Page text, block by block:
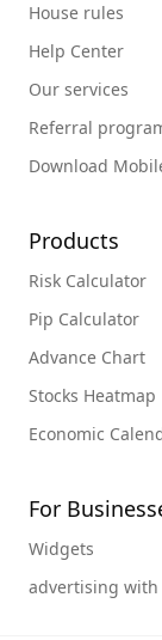
House rules
Help Center
Our services
Referral
Download
Products
Risk Calculator
Pip Calculator
Advance Chart
Stocks Heatmap
Economic
For
Widgets
advertising with